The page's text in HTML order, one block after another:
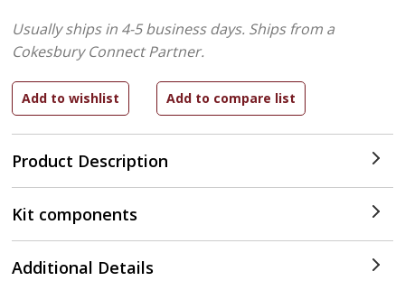
Product Description
Usually ships in 4-5 business days. Ships from a
Cokesbury Connect Partner.
Kit components
Additional Details